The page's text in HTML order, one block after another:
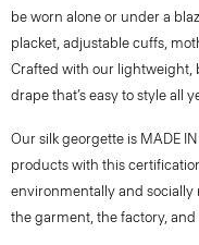
be worn alone or under a
placket, adjustable cuffs,
Crafted with our lightweight,
drape that’s easy to style all
Our silk georgette is MADE
products with this
environmentally and socially
the garment, the factory, and